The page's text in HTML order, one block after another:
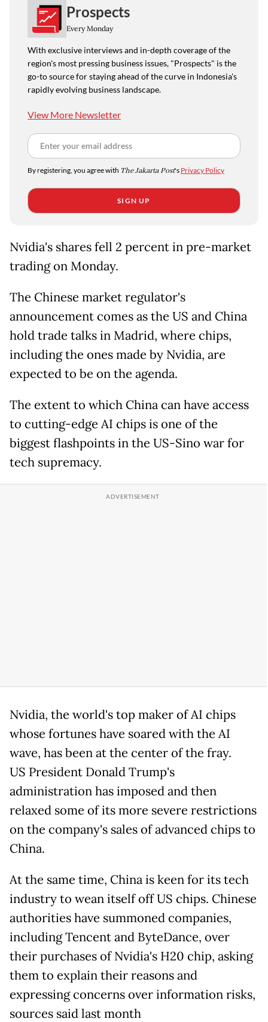
Prospects
Every Monday
With exclusive interviews and in-depth coverage of the
region's most pressing business issues, "Prospects" is the
go-to source for staying ahead of the curve in Indonesia's
rapidly evolving business landscape.
View More Newsletter
By registering, you agree with The Jakarta Post's Privacy Policy
SIGN UP
Nvidia's shares fell 2 percent in pre-market
trading on Monday.
The Chinese market regulator's
announcement comes as the US and China
hold trade talks in Madrid, where chips,
including the ones made by Nvidia, are
expected to be on the agenda.
The extent to which China can have access
to cutting-edge AI chips is one of the
biggest flashpoints in the US-Sino war for
tech supremacy.
Nvidia, the world's top maker of AI chips
whose fortunes have soared with the AI
wave, has been at the center of the fray.
US President Donald Trump's
administration has imposed and then
relaxed some of its more severe restrictions
on the company's sales of advanced chips to
China.
At the same time, China is keen for its tech
industry to wean itself off US chips. Chinese
authorities have summoned companies,
including Tencent and ByteDance, over
their purchases of Nvidia's H20 chip, asking
them to explain their reasons and
expressing concerns over information risks,
sources said last month